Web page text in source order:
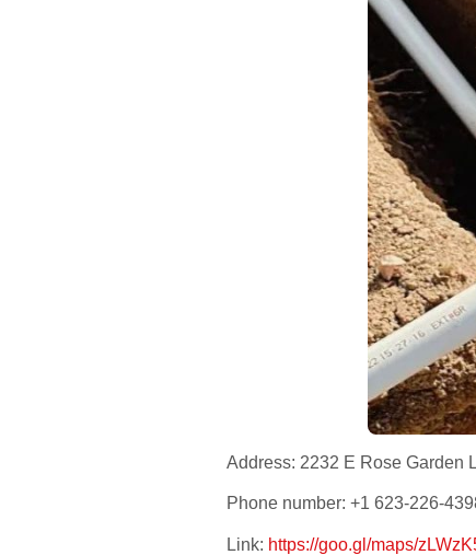
Address: 2232 E Rose Garden
Phone number: +1 623-226-
Link: https://goo.gl/maps/